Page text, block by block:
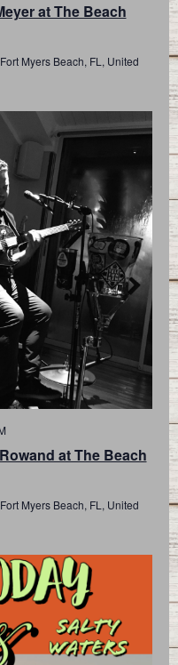
at The Beach
Myers Beach, FL, United
at The Beach
Myers Beach, FL, United